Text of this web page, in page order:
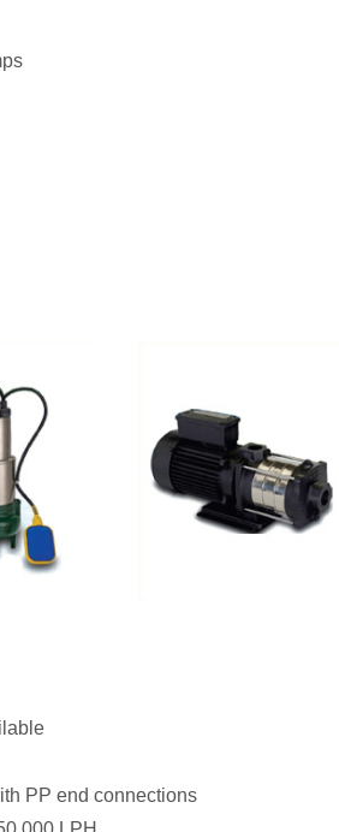
PP end connections